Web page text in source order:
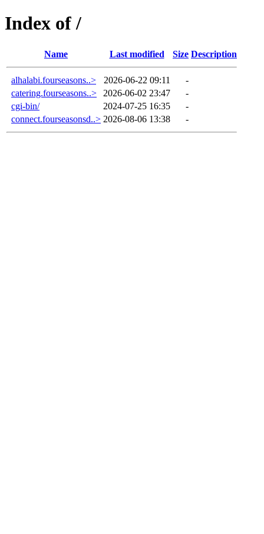
Index of /
Name Last modified Size Description
alhalabi.fourseasons..> 2026-06-22 09:11
-
catering.fourseasons..>
2026-06-02 23:47
-
cgi-bin/
2024-07-25 16:35
-
connect.fourseasonsd..> 2026-08-06 13:38 -